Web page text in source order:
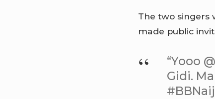
The two singers
made public
“Yooo
Gidi.